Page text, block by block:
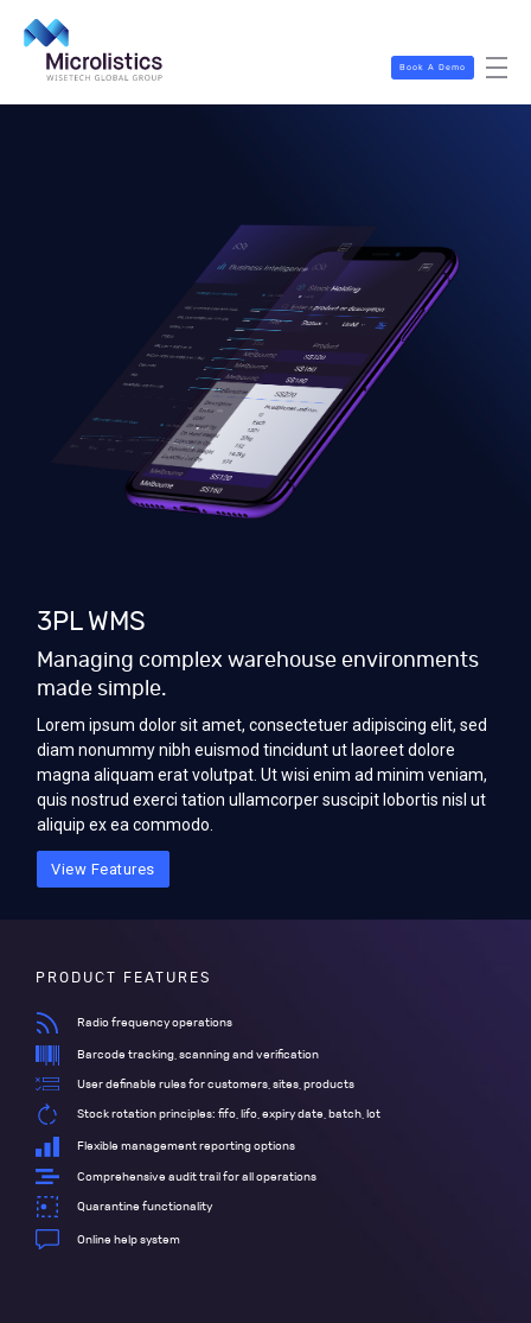
Book A Demo
3PL WMS
Managing complex warehouse environments
made simple.
Lorem ipsum dolor sit amet, consectetuer adipiscing elit, sed
diam nonummy nibh euismod tincidunt ut laoreet dolore
magna aliquam erat volutpat. Ut wisi enim ad minim veniam,
quis nostrud exerci tation ullamcorper suscipit lobortis nisl ut
aliquip ex ea commodo.
View Features
PRODUCT FEATURES
Radio frequency operations
Barcode tracking, scanning and verification
User definable rules for customers, sites, products
Stock rotation principles: fifo, lifo, expiry date, batch, lot
Flexible management reporting options
Comprehensive audit trail for all operations
Quarantine functionality
Online help system